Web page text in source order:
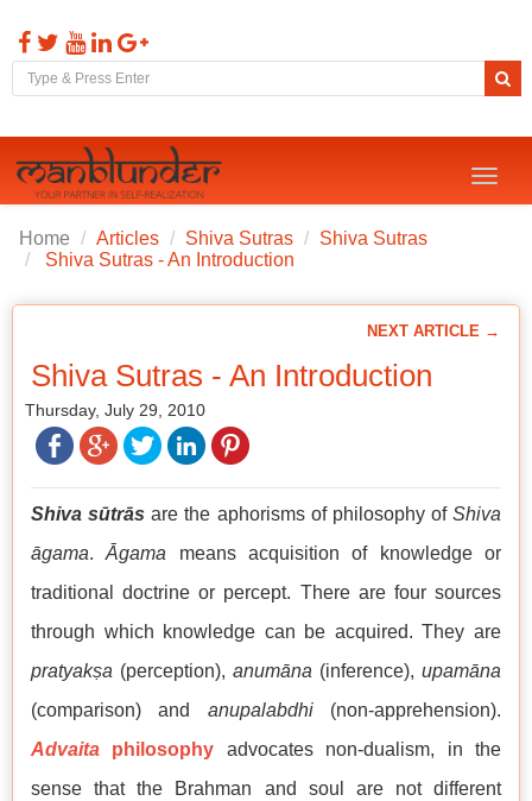
Toggle
Home Articles Shiva Sutras
Shiva Sutras
Shiva Sutras - An Introduction
NEXT ARTICLE →
Shiva Sutras - An Introduction
Thursday, July 29, 2010
Shiva sūtrās are the aphorisms of philosophy of Shiva
āgama.Āgama means acquisition of knowledge or
traditional doctrine or percept. There are four sources
through which knowledge can be acquired. They are
pratyakṣa (perception), anumāna (inference), upamāna
(comparison) and anupalabdhi(non-apprehension).
Advaita philosophy advocates non-dualism, in the
sense that the Brahman and soul are not different